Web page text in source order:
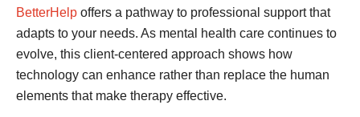
BetterHelp offers a pathway to professional support that
adapts to your needs. As mental health care continues to
evolve, this client-centered approach shows how
technology can enhance rather than replace the human
elements that make therapy effective.